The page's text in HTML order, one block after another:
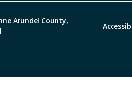
Arundel County,